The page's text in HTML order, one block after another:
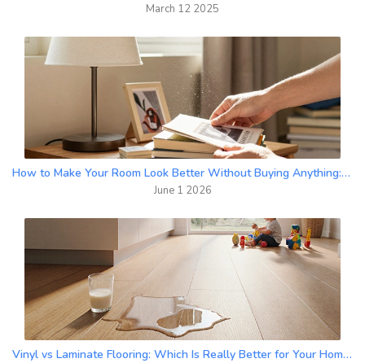
March 12 2025
How to Make Your Room Look Better Without Buying Anything: Free Decor Hacks
June 1 2026
Vinyl vs Laminate Flooring: Which Is Really Better for Your Home?